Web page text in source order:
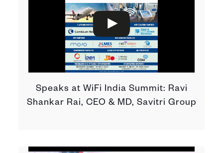
Speaks at WiFi India Summit: Ravi
Shankar Rai, CEO & MD, Savitri Group